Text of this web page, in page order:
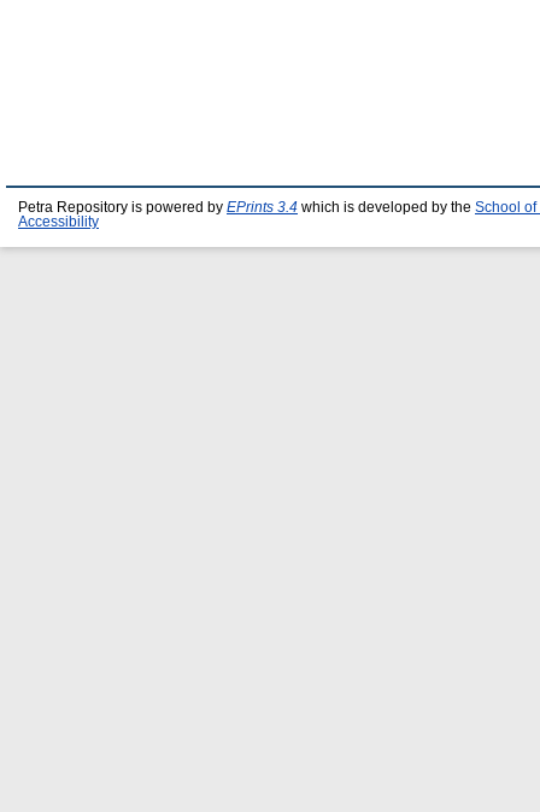
Petra Repository is powered by EPrints 3.4 which is developed by the School of
Accessibility